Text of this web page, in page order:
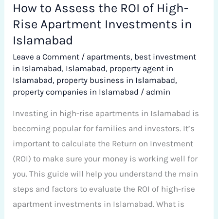
How to Assess the ROI of High-
Rise Apartment Investments in
Islamabad
Leave a Comment / apartments, best investment
in Islamabad, Islamabad, property agent in
Islamabad, property business in Islamabad,
property companies in Islamabad / admin
Investing in high-rise apartments in Islamabad is
becoming popular for families and investors. It’s
important to calculate the Return on Investment
(ROI) to make sure your money is working well for
you. This guide will help you understand the main
steps and factors to evaluate the ROI of high-rise
apartment investments in Islamabad. What is